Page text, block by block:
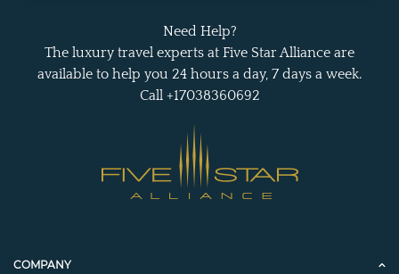
Need Help?
The luxury travel experts at Five Star Alliance are
available to help you 24 hours a day, 7 days a week.
Call +17038360692
COMPANY